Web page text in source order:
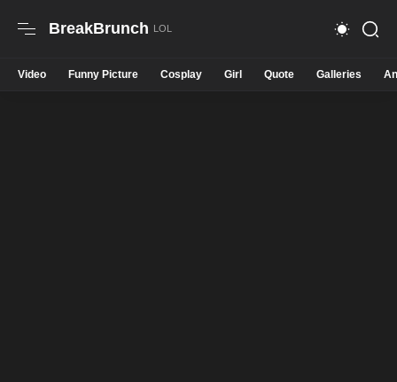
BreakBrunch
Video Funny Picture Cosplay Girl Quote Galleries